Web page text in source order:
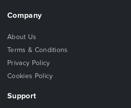
Company
About Us
Terms & Conditions
Privacy Policy
Cookies Policy
Support